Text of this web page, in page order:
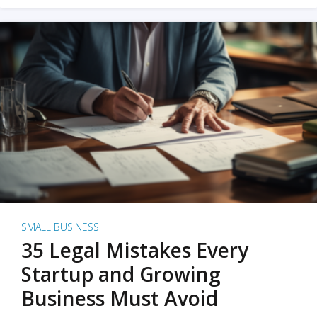
SMALL BUSINESS
35 Legal Mistakes Every
Startup and Growing
Business Must Avoid